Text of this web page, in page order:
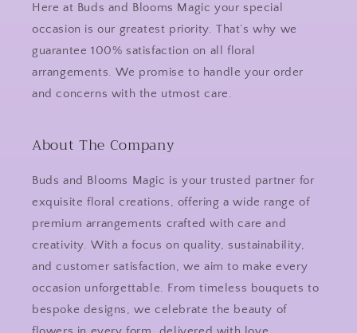
Here at Buds and Blooms Magic your special
occasion is our greatest priority. That’s why we
guarantee 100% satisfaction on all floral
arrangements. We promise to handle your order
and concerns with the utmost care.
About The Company
Buds and Blooms Magic is your trusted partner for
exquisite floral creations, offering a wide range of
premium arrangements crafted with care and
creativity. With a focus on quality, sustainability,
and customer satisfaction, we aim to make every
occasion unforgettable. From timeless bouquets to
bespoke designs, we celebrate the beauty of